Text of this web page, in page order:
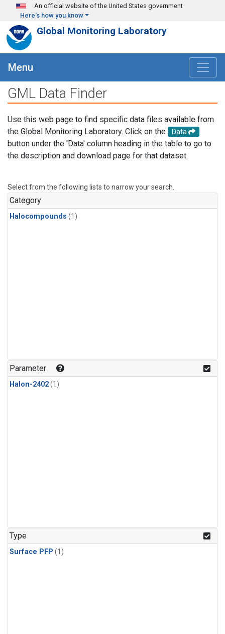
Skip to main content
An official website of the United States government
Here's how you know
Global Monitoring Laboratory
Menu
GML Data Finder
Use this web page to find specific data files available from
the Global Monitoring Laboratory. Click on the
Data
button under the 'Data' column heading in the table to go to
the description and download page for that dataset.
Select from the following lists to narrow your search.
Category
Halocompounds (1)
Parameter
Halon-2402(1)
Type
Surface PFP (1)